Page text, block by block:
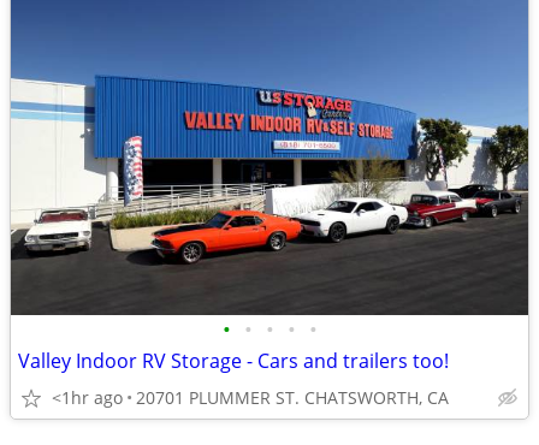
• • • • •
Valley Indoor RV Storage - Cars and trailers too!
<1hr ago 20701 PLUMMER ST. CHATSWORTH, CA